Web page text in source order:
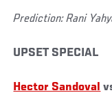
Prediction: Rani
UPSET SPECIAL
Hector Sandoval